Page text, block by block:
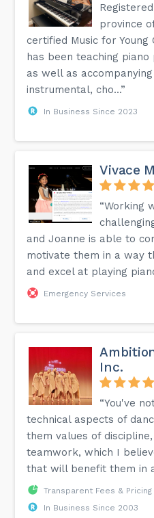
province
certified Music for Young
has been teaching
as well as
instrumental, cho...”
In Business Since 2023
Vivace
“Working
and Joanne is able to
motivate them in a way
and excel at playing
Emergency Services
Inc.
“You've
technical aspects of
them values of
teamwork, which I
that will benefit them in
Transparent Fees & Pricing
In Business Since 2003